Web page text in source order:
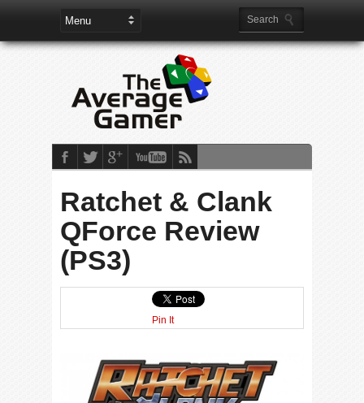
Ratchet & Clank
QForce Review
(PS3)
Pin It